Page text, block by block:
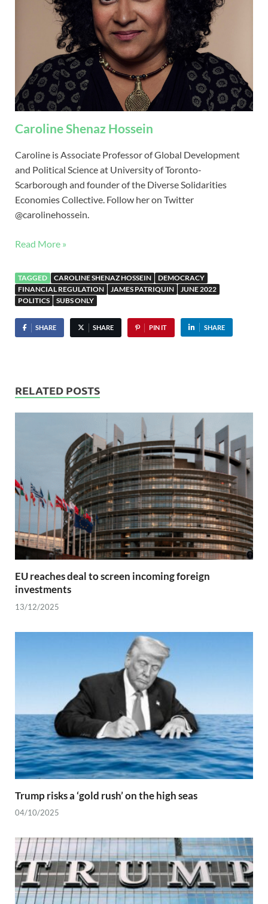
Caroline Shenaz Hossein
Caroline is Associate Professor of Global Development
and Political Science at University of Toronto-
Scarborough and founder of the Diverse Solidarities
Economies Collective. Follow her on Twitter
@carolinehossein.
Read More »
TAGGED CAROLINE SHENAZ HOSSEIN
DEMOCRACY
FINANCIAL REGULATION
JAMES PATRIQUIN
JUNE 2022
POLITICS
SUBS ONLY
SHARE SHARE PIN IT SHARE
RELATED POSTS
EU reaches deal to screen incoming foreign
investments
13/12/2025
Trump risks a ‘gold rush’ on the high seas
04/10/2025